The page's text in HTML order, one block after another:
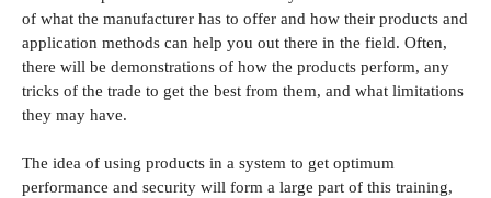
of what the manufacturer has to offer and how their products and
application methods can help you out there in the field. Often,
there will be demonstrations of how the products perform, any
tricks of the trade to get the best from them, and what limitations
they may have.
The idea of using products in a system to get optimum
performance and security will form a large part of this training,